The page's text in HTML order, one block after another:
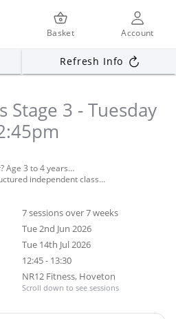
Basket Account
Refresh Info
Stage 3 - Tuesday
Age 3 to 4 years…
What is it? A structured independent class…
7 sessions over 7 weeks
Tue 2nd Jun 2026
Tue 14th Jul 2026
12:45 - 13:30
NR12 Fitness, Hoveton
Scroll down to see sessions